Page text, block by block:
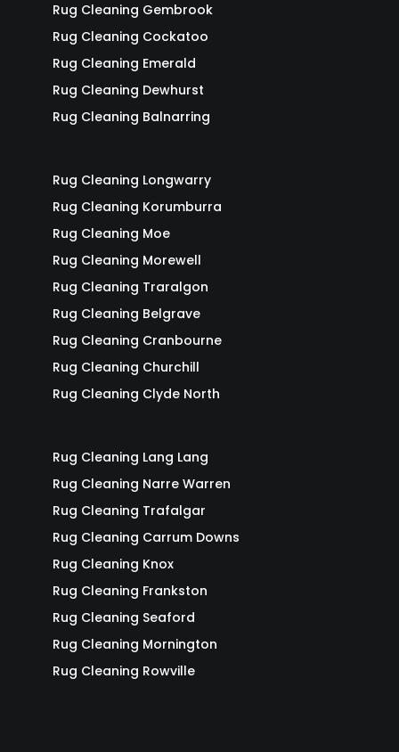
Rug Cleaning Gembrook
Rug Cleaning Cockatoo
Rug Cleaning Emerald
Rug Cleaning Dewhurst
Rug Cleaning Balnarring
Rug Cleaning Longwarry
Rug Cleaning Korumburra
Rug Cleaning Moe
Rug Cleaning Morewell
Rug Cleaning Traralgon
Rug Cleaning Belgrave
Rug Cleaning Cranbourne
Rug Cleaning Churchill
Rug Cleaning Clyde North
Rug Cleaning Lang Lang
Rug Cleaning Narre Warren
Rug Cleaning Trafalgar
Rug Cleaning Carrum Downs
Rug Cleaning Knox
Rug Cleaning Frankston
Rug Cleaning Seaford
Rug Cleaning Mornington
Rug Cleaning Rowville